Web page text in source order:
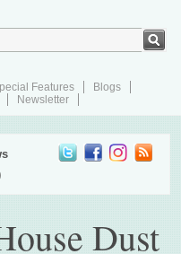
Features
Blogs
Newsletter
Dust